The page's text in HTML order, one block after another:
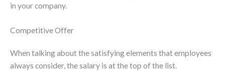
in your company.
Competitive Offer
When talking about the satisfying elements that employees
always consider, the salary is at the top of the list.